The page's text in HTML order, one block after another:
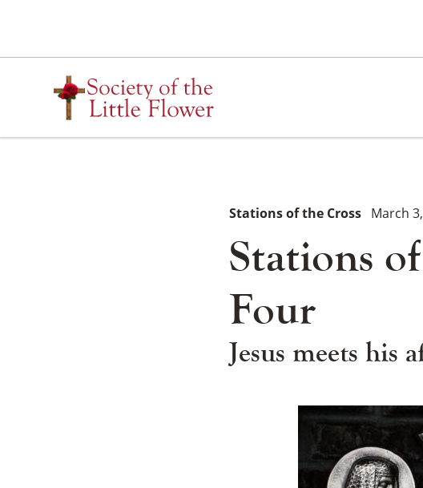
content
Stations
Four
Stations of the Cross March
Jesus meets his